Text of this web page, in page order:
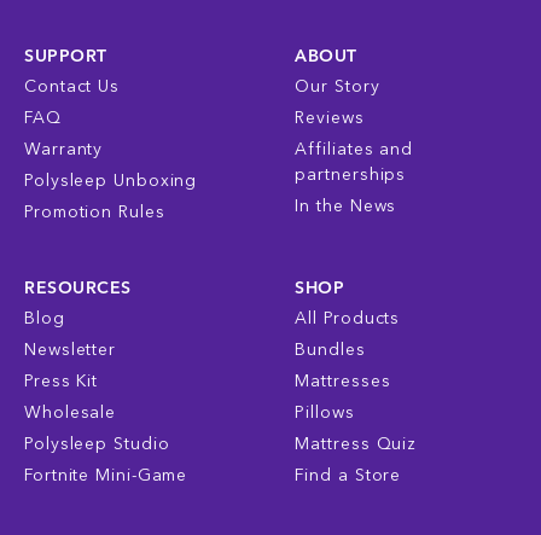
SUPPORT
Contact Us
FAQ
Warranty
Polysleep Unboxing
Promotion Rules
ABOUT
Our Story
Reviews
Affiliates and
partnerships
In the News
RESOURCES
Blog
Newsletter
Press Kit
Wholesale
Polysleep Studio
Fortnite Mini-Game
SHOP
All Products
Bundles
Mattresses
Pillows
Mattress Quiz
Find a Store